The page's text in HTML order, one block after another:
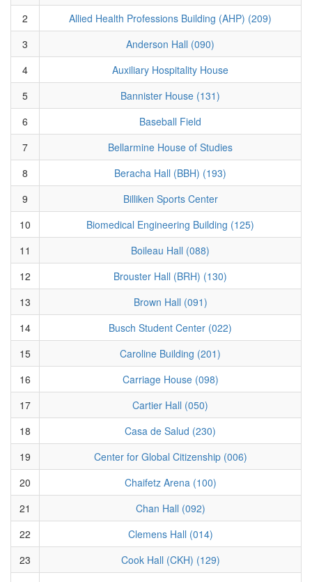
2
Allied Health Professions Building (AHP) (209)
3
Anderson Hall (090)
4
Auxiliary Hospitality House
5
Bannister House (131)
6
Baseball Field
7
Bellarmine House of Studies
8
Beracha Hall (BBH) (193)
9
Billiken Sports Center
10
Biomedical Engineering Building (125)
11
Boileau Hall (088)
12
Brouster Hall (BRH) (130)
13
Brown Hall (091)
14
Busch Student Center (022)
15
Caroline Building (201)
16
Carriage House (098)
17
Cartier Hall (050)
18
Casa de Salud (230)
19
Center for Global Citizenship (006)
20
Chaifetz Arena (100)
21
Chan Hall (092)
22
Clemens Hall (014)
23
Cook Hall (CKH) (129)